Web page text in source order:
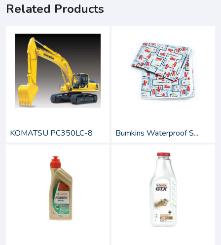
Related Products
KOMATSU PC350LC-8 Bumkins Waterproof S...